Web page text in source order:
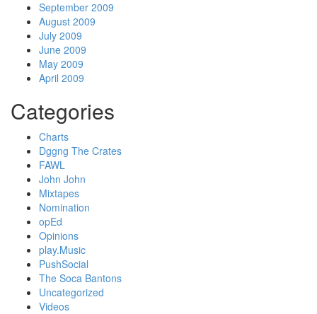
September 2009
August 2009
July 2009
June 2009
May 2009
April 2009
Categories
Charts
Dggng The Crates
FAWL
John John
Mixtapes
Nomination
opEd
Opinions
play.Music
PushSocial
The Soca Bantons
Uncategorized
Videos